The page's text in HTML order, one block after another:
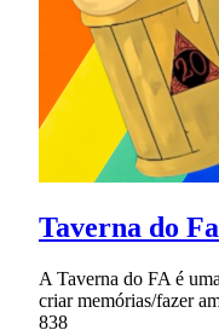
Taverna do Fa
A Taverna do FA é
criar memórias/fazer
838